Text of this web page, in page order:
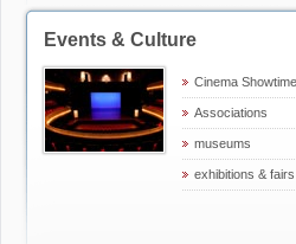
Events & Culture
Cinema Showtime
Associations
museums
exhibitions & fairs